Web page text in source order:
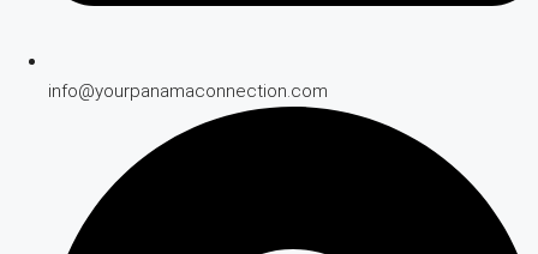
info@yourpanamaconnection.com